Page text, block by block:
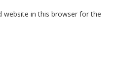
website in this browser for the